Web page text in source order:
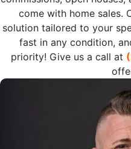
come with home sales.
solution tailored to your
fast in any condition,
priority! Give us a call at